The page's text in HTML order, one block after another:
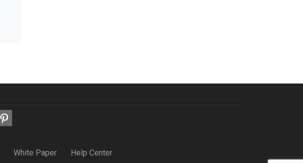
White Paper Help Center